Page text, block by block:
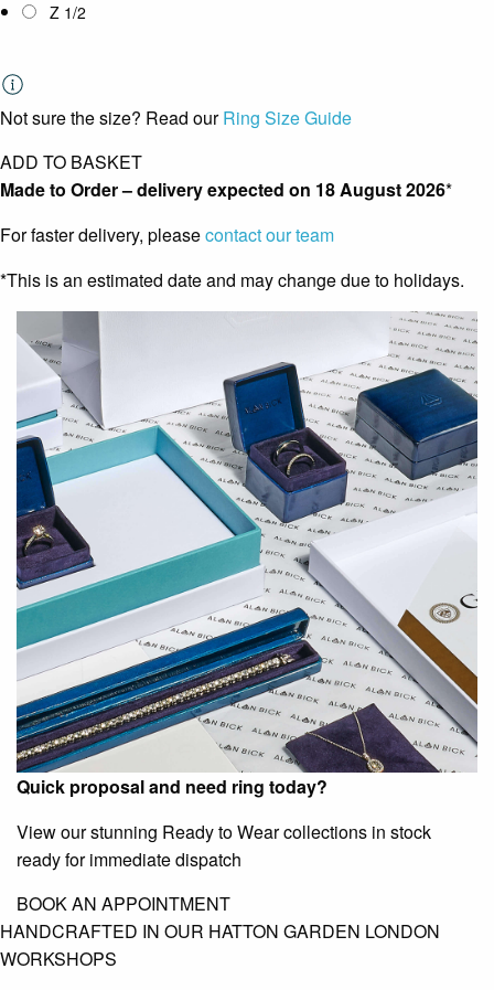
Z 1/2
Not sure the size? Read ourRing Size Guide
ADD TO BASKET
Made to Order – delivery expected on 18 August 2026*
For faster delivery, pleasecontact our team
*This is an estimated date and may change due to holidays.
Quick proposal and need ring today?
View our stunning Ready to Wear collections in stock
ready for immediate dispatch
BOOK AN APPOINTMENT
HANDCRAFTED IN OUR HATTON GARDEN LONDON
WORKSHOPS